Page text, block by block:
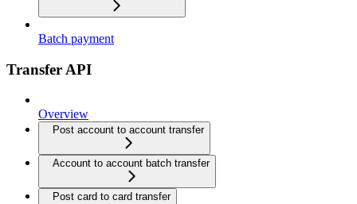
Batch payment
Transfer API
Overview
Post account to account transfer
Account to account batch transfer
Post card to card transfer